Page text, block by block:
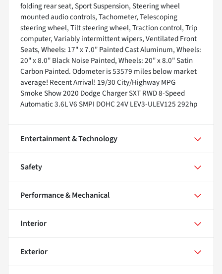
folding rear seat, Sport Suspension, Steering wheel
mounted audio controls, Tachometer, Telescoping
steering wheel, Tilt steering wheel, Traction control, Trip
computer, Variably intermittent wipers, Ventilated Front
Seats, Wheels: 17" x 7.0" Painted Cast Aluminum, Wheels:
20" x 8.0" Black Noise Painted, Wheels: 20" x 8.0" Satin
Carbon Painted. Odometer is 53579 miles below market
average! Recent Arrival! 19/30 City/Highway MPG
Smoke Show 2020 Dodge Charger SXT RWD 8-Speed
Automatic 3.6L V6 SMPI DOHC 24V LEV3-ULEV125 292hp
Entertainment & Technology
Safety
Performance & Mechanical
Interior
Exterior